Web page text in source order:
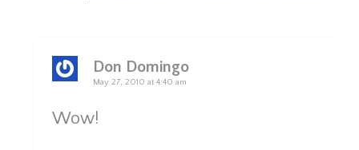
Don Domingo
May 27, 2010 at 4:40 am
Wow!